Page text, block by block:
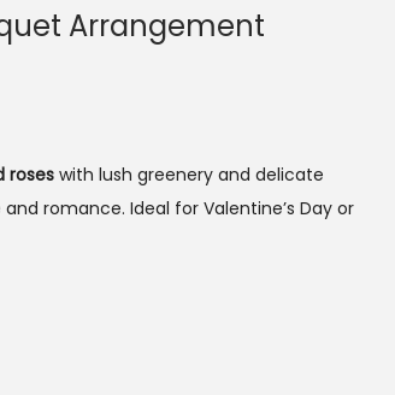
Arrangement
roses with lush greenery and delicate
romance. Ideal for Valentine’s Day or